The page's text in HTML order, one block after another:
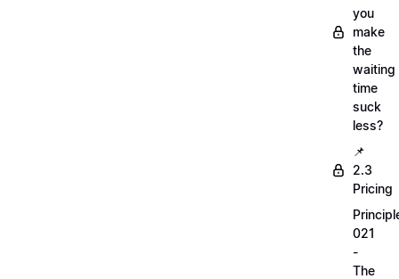
you
make
the
waiting
time
suck
less?
📌
2.3
Pricing
021
-
The